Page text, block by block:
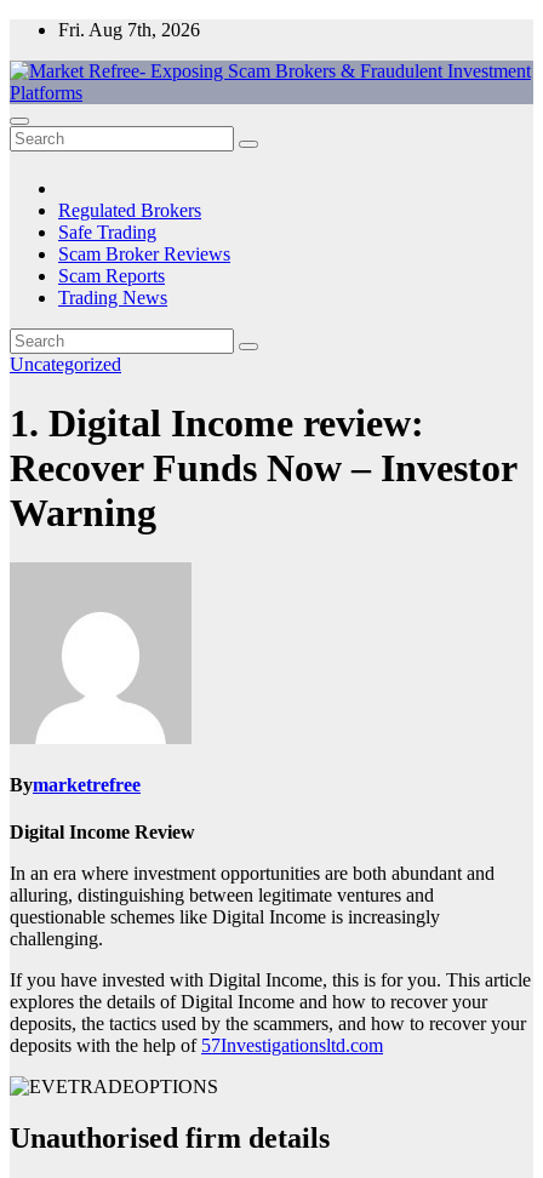
Skip
content
Fri. Aug 7th, 2026
Market Refree- Exposing Scam Brokers & Fraudulent Investment
Platforms
All About Scam Brokers, Trading Scams, Forex Scams, Online
Trading Scams, Broker Scams & Investment scams
Regulated Brokers
Safe Trading
Scam Broker Reviews
Scam Reports
Trading News
Uncategorized
1. Digital Income review:
Recover Funds Now – Investor
Warning
Bymarketrefree
Digital Income Review
In an era where investment opportunities are both abundant and
alluring, distinguishing between legitimate ventures and
questionable schemes like Digital Income is increasingly
challenging.
If you have invested with Digital Income, this is for you. This article
explores the details of Digital Income and how to recover your
deposits, the tactics used by the scammers, and how to recover your
deposits with the help of 57Investigationsltd.com
Unauthorised firm details